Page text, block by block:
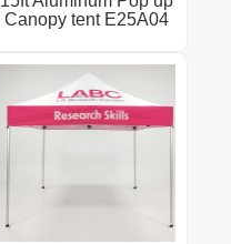
Canopy tent E25A04